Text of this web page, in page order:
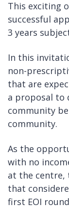
This exciting
successful
3 years
In this
non-
that are
a proposal to
community
community.
As the
with no
at the
that
first EOI